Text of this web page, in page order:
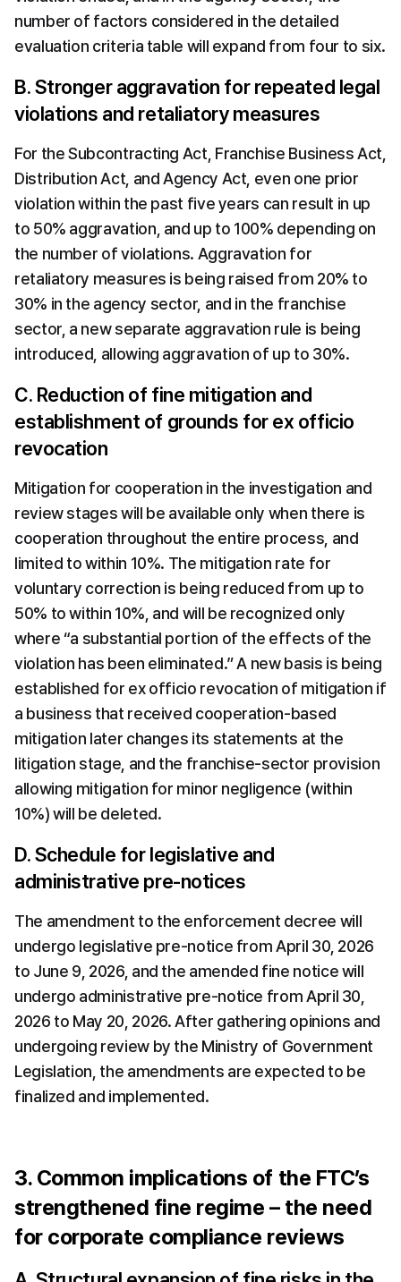
number of factors considered in the detailed
evaluation criteria table will expand from four to six.
B. Stronger aggravation for repeated legal
violations and retaliatory measures
For the Subcontracting Act, Franchise Business Act,
Distribution Act, and Agency Act, even one prior
violation within the past five years can result in up
to 50% aggravation, and up to 100% depending on
the number of violations. Aggravation for
retaliatory measures is being raised from 20% to
30% in the agency sector, and in the franchise
sector, a new separate aggravation rule is being
introduced, allowing aggravation of up to 30%.
C. Reduction of fine mitigation and
establishment of grounds for ex officio
revocation
Mitigation for cooperation in the investigation and
review stages will be available only when there is
cooperation throughout the entire process, and
limited to within 10%. The mitigation rate for
voluntary correction is being reduced from up to
50% to within 10%, and will be recognized only
where “a substantial portion of the effects of the
violation has been eliminated.” A new basis is being
established for ex officio revocation of mitigation if
a business that received cooperation-based
mitigation later changes its statements at the
litigation stage, and the franchise-sector provision
allowing mitigation for minor negligence (within
10%) will be deleted.
D. Schedule for legislative and
administrative pre-notices
The amendment to the enforcement decree will
undergo legislative pre-notice from April 30, 2026
to June 9, 2026, and the amended fine notice will
undergo administrative pre-notice from April 30,
2026 to May 20, 2026. After gathering opinions and
undergoing review by the Ministry of Government
Legislation, the amendments are expected to be
finalized and implemented.
3. Common implications of the FTC’s
strengthened fine regime – the need
for corporate compliance reviews